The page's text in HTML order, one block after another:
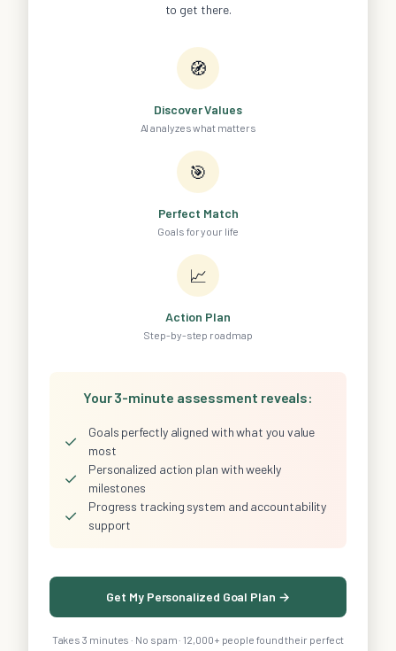
to get there.
🧭
Discover Values
AI analyzes what matters
🎯
Perfect Match
Goals for your life
📈
Action Plan
Step-by-step roadmap
Your 3-minute assessment reveals:
✓
Goals perfectly aligned with what you value
most
✓
Personalized action plan with weekly
milestones
✓
Progress tracking system and accountability
support
Get My Personalized Goal Plan →
Takes 3 minutes · No spam · 12,000+ people found their perfect